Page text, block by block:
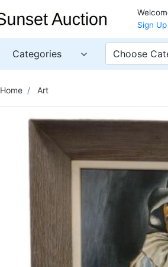
Sign Up
Categories Choose
Home Art